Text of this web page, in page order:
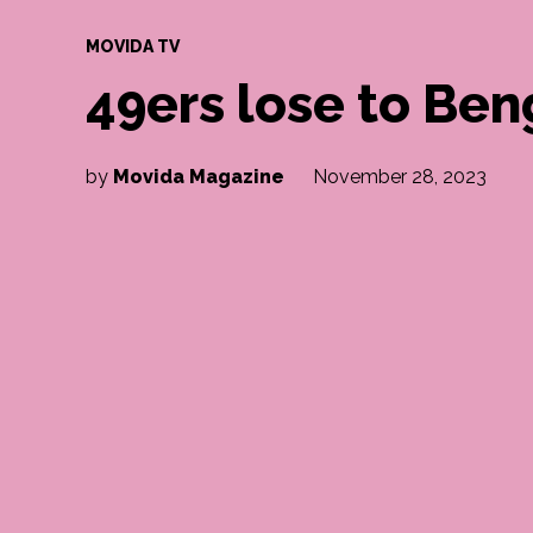
POSTED
MOVIDA TV
49ers lose to
by Movida Magazine November 28, 2023